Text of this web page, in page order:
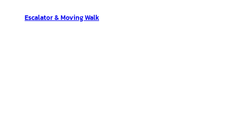
Escalator & Moving Walk